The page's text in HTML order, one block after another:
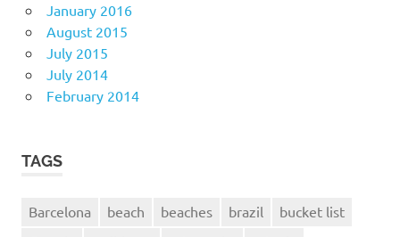
January 2016
August 2015
July 2015
July 2014
February 2014
TAGS
Barcelona beach beaches brazil
bucket list